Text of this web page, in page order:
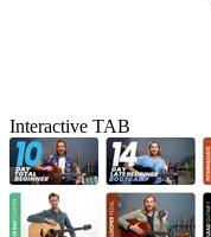
Interactive TAB